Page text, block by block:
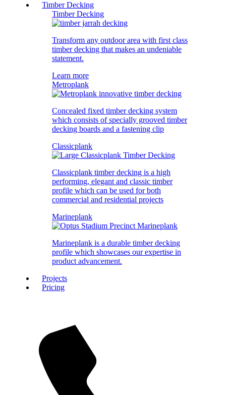
Timber Decking
Timber Decking
Transform any outdoor area with first class
timber decking that makes an undeniable
statement.
Learn more
Metroplank
Concealed fixed timber decking system
which consists of specially grooved timber
decking boards and a fastening clip
Classicplank
Classicplank timber decking is a high
performing, elegant and classic timber
profile which can be used for both
commercial and residential projects
Marineplank
Marineplank is a durable timber decking
profile which showcases our expertise in
product advancement.
Projects
Pricing